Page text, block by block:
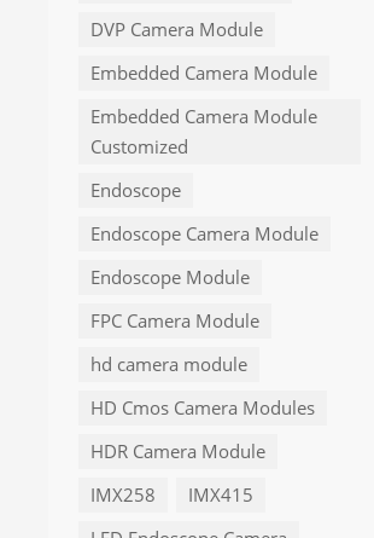
DVP Camera Module
Embedded Camera Module
Embedded Camera Module
Customized
Endoscope
Endoscope Camera Module
Endoscope Module
FPC Camera Module
hd camera module
HD Cmos Camera Modules
HDR Camera Module
IMX258
IMX415